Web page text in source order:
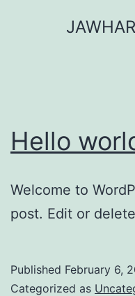
Hello
Welcome to
post. Edit or
Published February 6,
Categorized as